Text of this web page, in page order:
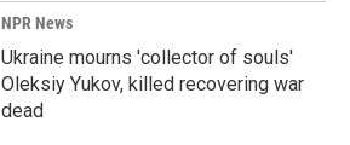
NPR News
Ukraine mourns 'collector of souls'
Oleksiy Yukov, killed recovering war
dead